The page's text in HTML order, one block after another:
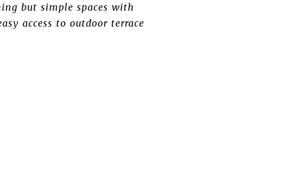
but simple spaces with
access to outdoor terrace